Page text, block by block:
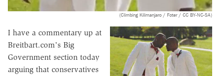
(Climbing Kilimanjaro / Foter / CC BY-NC-SA)
I have a commentary up at
Breitbart.com's Big
Government section today
arguing that conservatives